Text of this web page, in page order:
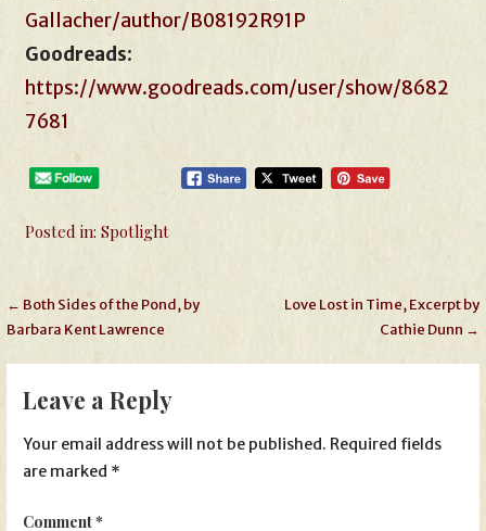
Gallacher/author/B08192R91P
Goodreads:
https://www.goodreads.com/user/show/8682
7681
Posted in:Spotlight
Post
← Both Sides of the Pond, by
Barbara Kent Lawrence
Love Lost in Time, Excerpt by
Cathie Dunn →
Leave a Reply
Your email address will not be published. Required fields
are marked *
Comment*